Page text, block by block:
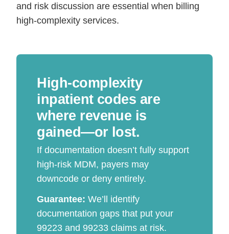
and risk discussion are essential when billing
high-complexity services.
High-complexity
inpatient codes are
where revenue is
gained—or lost.
If documentation doesn’t fully support
high-risk MDM, payers may
downcode or deny entirely.
Guarantee: We’ll identify
documentation gaps that put your
99223 and 99233 claims at risk.